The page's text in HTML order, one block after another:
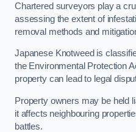
Chartered surveyors play a
assessing the extent of
removal methods and
Japanese Knotweed is
the Environmental Protection
property can lead to legal
Property owners may be held
it affects neighbouring
battles.